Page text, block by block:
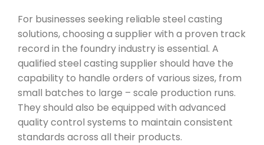
For businesses seeking reliable steel casting
solutions, choosing a supplier with a proven track
record in the foundry industry is essential. A
qualified steel casting supplier should have the
capability to handle orders of various sizes, from
small batches to large – scale production runs.
They should also be equipped with advanced
quality control systems to maintain consistent
standards across all their products.